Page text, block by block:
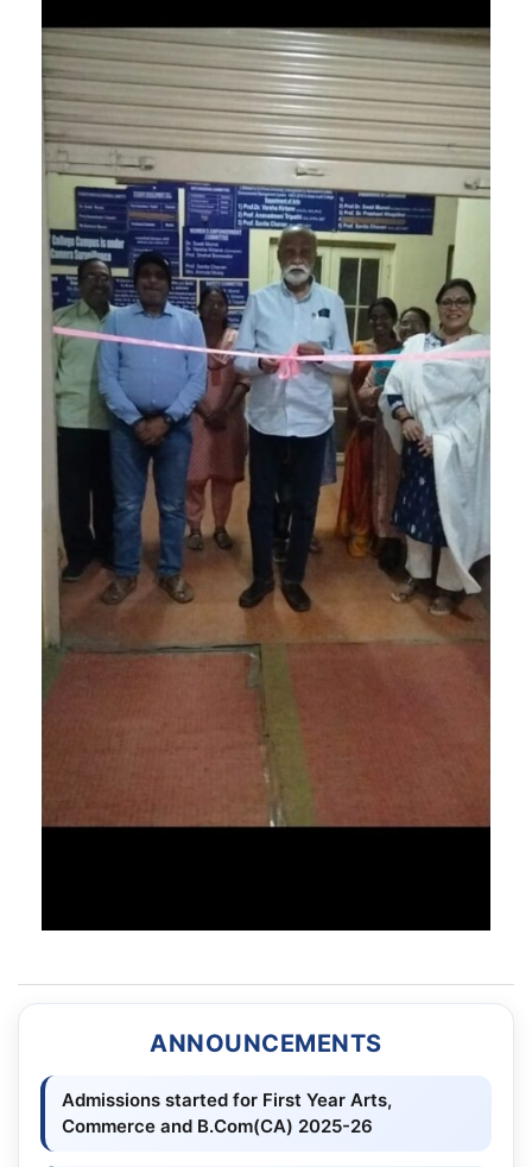
ANNOUNCEMENTS
Admissions started for First Year Arts,
Commerce and B.Com(CA) 2025-26